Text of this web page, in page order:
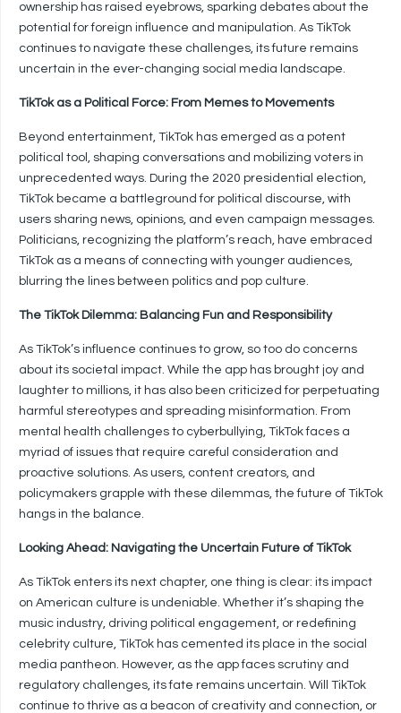
ownership has raised eyebrows, sparking debates about the
potential for foreign influence and manipulation. As TikTok
continues to navigate these challenges, its future remains
uncertain in the ever-changing social media landscape.
TikTok as a Political Force: From Memes to Movements
Beyond entertainment, TikTok has emerged as a potent
political tool, shaping conversations and mobilizing voters in
unprecedented ways. During the 2020 presidential election,
TikTok became a battleground for political discourse, with
users sharing news, opinions, and even campaign messages.
Politicians, recognizing the platform’s reach, have embraced
TikTok as a means of connecting with younger audiences,
blurring the lines between politics and pop culture.
The TikTok Dilemma: Balancing Fun and Responsibility
As TikTok’s influence continues to grow, so too do concerns
about its societal impact. While the app has brought joy and
laughter to millions, it has also been criticized for perpetuating
harmful stereotypes and spreading misinformation. From
mental health challenges to cyberbullying, TikTok faces a
myriad of issues that require careful consideration and
proactive solutions. As users, content creators, and
policymakers grapple with these dilemmas, the future of TikTok
hangs in the balance.
Looking Ahead: Navigating the Uncertain Future of TikTok
As TikTok enters its next chapter, one thing is clear: its impact
on American culture is undeniable. Whether it’s shaping the
music industry, driving political engagement, or redefining
celebrity culture, TikTok has cemented its place in the social
media pantheon. However, as the app faces scrutiny and
regulatory challenges, its fate remains uncertain. Will TikTok
continue to thrive as a beacon of creativity and connection, or